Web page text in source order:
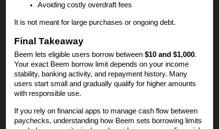
Avoiding costly overdraft fees
It is not meant for large purchases or ongoing debt.
Final Takeaway
Beem lets eligible users borrow between $10 and $1,000.
Your exact Beem borrow limit depends on your income
stability, banking activity, and repayment history. Many
users start small and gradually qualify for higher amounts
with responsible use.
If you rely on financial apps to manage cash flow between
paychecks, understanding how Beem sets borrowing limits